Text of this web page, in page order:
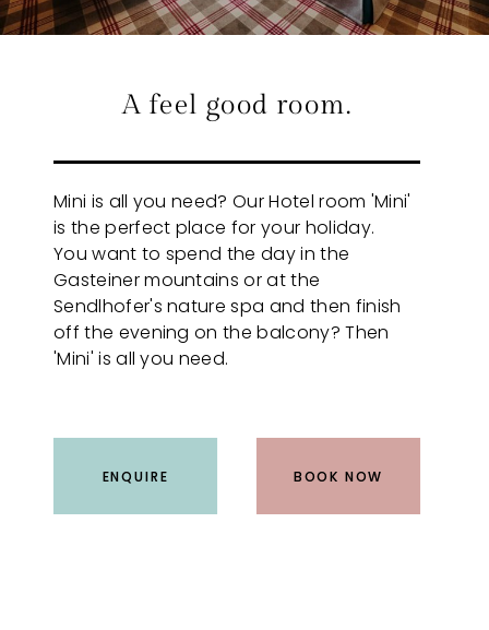
A feel good room.
Mini is all you need? Our Hotel room 'Mini'
is the perfect place for your holiday.
You want to spend the day in the
Gasteiner mountains or at the
Sendlhofer's nature spa and then finish
off the evening on the balcony? Then
'Mini' is all you need.
ENQUIRE BOOK NOW